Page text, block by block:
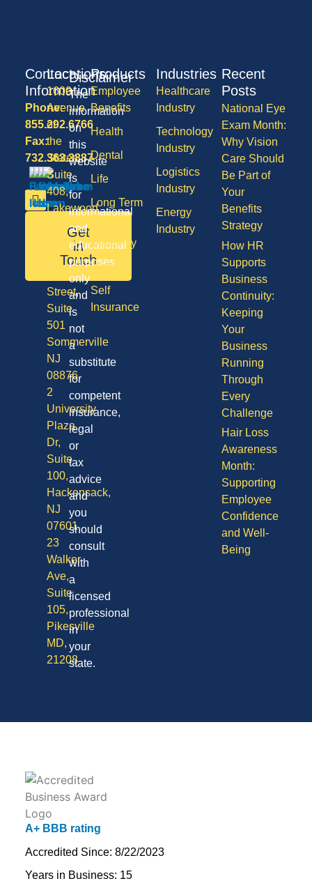
Products
Employee
Benefits
Health
Dental
Life
Long Term
Care
Disability
Vision
Self
Insurance
Industries
Healthcare
Industry
Technology
Industry
Logistics
Industry
Energy
Industry
Recent
Posts
National Eye
Exam Month:
Why Vision
Care Should
Be Part of
Your
Benefits
Strategy
How HR
Supports
Business
Continuity:
Keeping
Your
Business
Running
Through
Every
Challenge
Hair Loss
Awareness
Month:
Supporting
Employee
Confidence
and Well-
Being
Contact
Information
Phone:
855.292.6766
Fax:
732.363.3887
Get
in
Touch
Locations
1600
Avenue
of
the
States,
Suite
408,
Lakewood
08701
Division
Street,
Suite
501
Sommerville
NJ
08876
2
University
Plaza
Dr,
Suite
100,
Hackensack,
NJ
07601
23
Walker
Ave,
Suite
105,
Pikesville
MD,
21208
Disclaimer
The
information
on
this
website
is
for
informational
and
educational
purposes
only
and
is
not
a
substitute
for
competent
insurance,
legal
or
tax
advice
and
you
should
consult
with
a
licensed
professional
in
your
state.
A+ BBB rating
Accredited Since: 8/22/2023
Years in Business: 15